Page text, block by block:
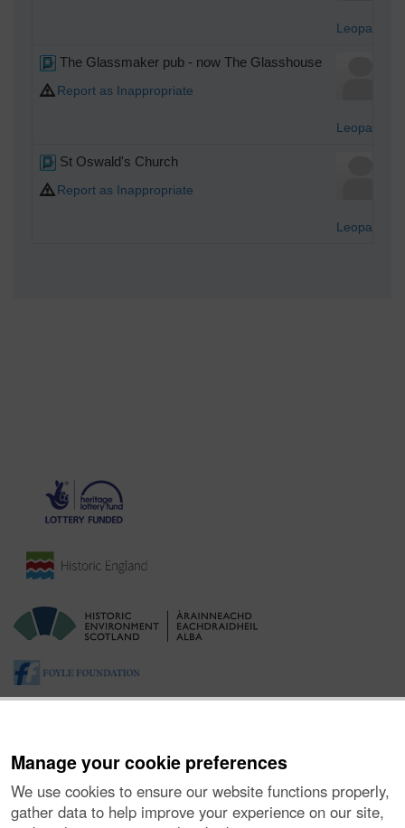
Manage your cookie preferences
We use cookies to ensure our website functions properly,
gather data to help improve your experience on our site,
Leopard
The Glassmaker pub - now The Glasshouse
Report as Inappropriate
Leopard
St Oswald's Church
Report as Inappropriate
Leopard